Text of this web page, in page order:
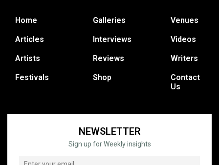
Home
Articles
Artists
Festivals
Galleries
Interviews
Reviews
Shop
Venues
Videos
Writers
Contact
Us
NEWSLETTER
Sign up for Weekly insights